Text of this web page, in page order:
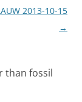
2013-10-15
→
than fossil